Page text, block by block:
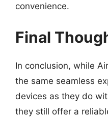
convenience.
Final
In conclusion, while
the same seamless
devices as they do
they still offer a